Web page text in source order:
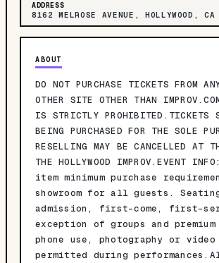
ADDRESS
8162 MELROSE AVENUE, HOLLYWOOD, CA
ABOUT
DO NOT PURCHASE TICKETS FROM
OTHER SITE OTHER THAN
IS STRICTLY PROHIBITED.TICKETS
BEING PURCHASED FOR THE SOLE
RESELLING MAY BE CANCELLED AT
THE HOLLYWOOD IMPROV.EVENT
item minimum purchase
showroom for all guests.
admission, first-come, first-
exception of groups and
phone use, photography or
permitted during